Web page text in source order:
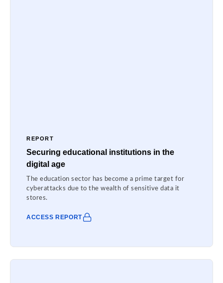
REPORT
Securing educational institutions in the
digital age
The education sector has become a prime target for
cyberattacks due to the wealth of sensitive data it
stores.
ACCESS REPORT